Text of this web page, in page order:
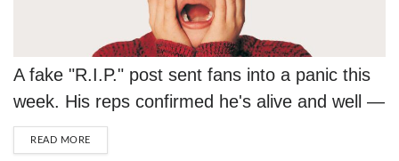
A fake "R.I.P." post sent fans into a panic this
week. His reps confirmed he's alive and well —
and honestly, thriving.
READ MOREDETAILS